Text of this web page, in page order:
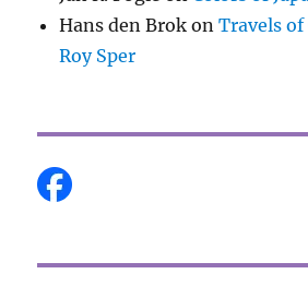
Hans den Brok onTravels
Roy Sper